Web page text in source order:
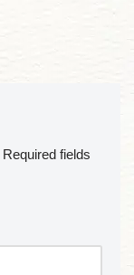
Required fields